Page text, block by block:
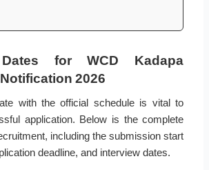
for WCD Kadapa
2026
with the official schedule is vital to
application. Below is the complete
including the submission start
deadline, and interview dates.